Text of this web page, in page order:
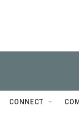
CONNECT